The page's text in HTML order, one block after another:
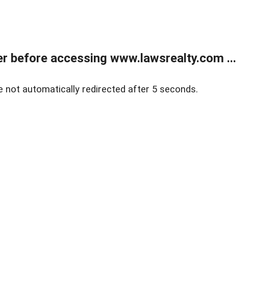
before accessing www.lawsrealty.com ...
not automatically redirected after 5 seconds.